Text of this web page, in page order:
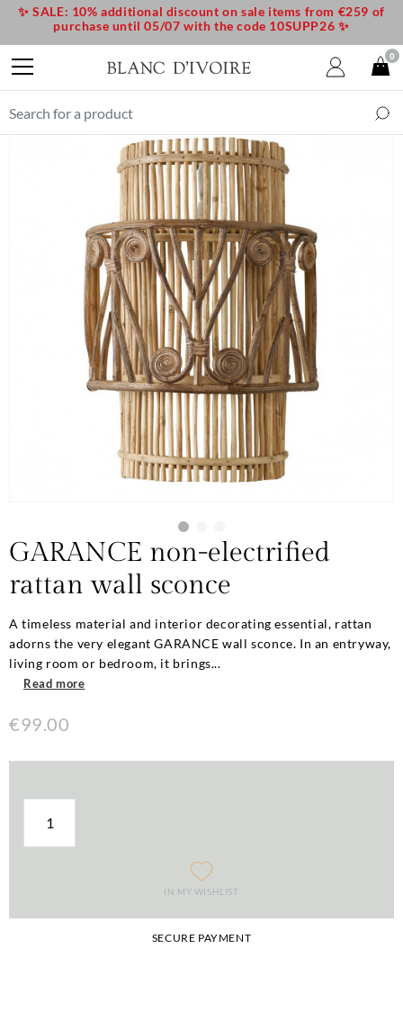
GARANCE non-electrified
rattan wall sconce
A timeless material and interior decorating essential, rattan
adorns the very elegant GARANCE wall sconce. In an entryway,
living room or bedroom, it brings...
Read more
€99.00
IN MY WISHLIST
SECURE PAYMENT
✨ SALE: 10% additional discount on sale items from €259 of
purchase until 05/07 with the code 10SUPP26 ✨
0